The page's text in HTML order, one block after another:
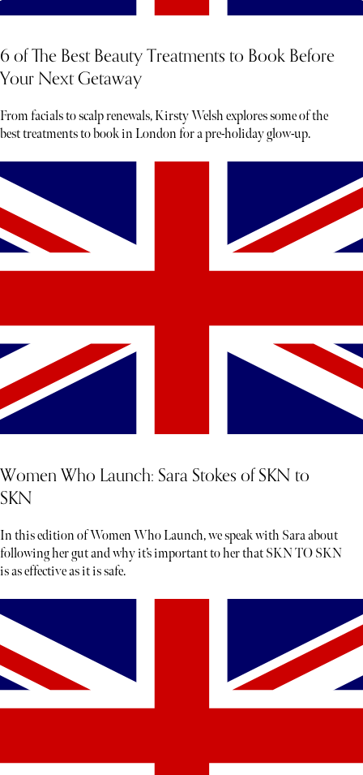
6 of The Best Beauty Treatments to Book Before
Your Next Getaway
From facials to scalp renewals, Kirsty Welsh explores some of the
best treatments to book in London for a pre-holiday glow-up.
Women Who Launch: Sara Stokes of SKN to
SKN
In this edition of Women Who Launch, we speak with Sara about
following her gut and why it’s important to her that SKN TO SKN
is as effective as it is safe.